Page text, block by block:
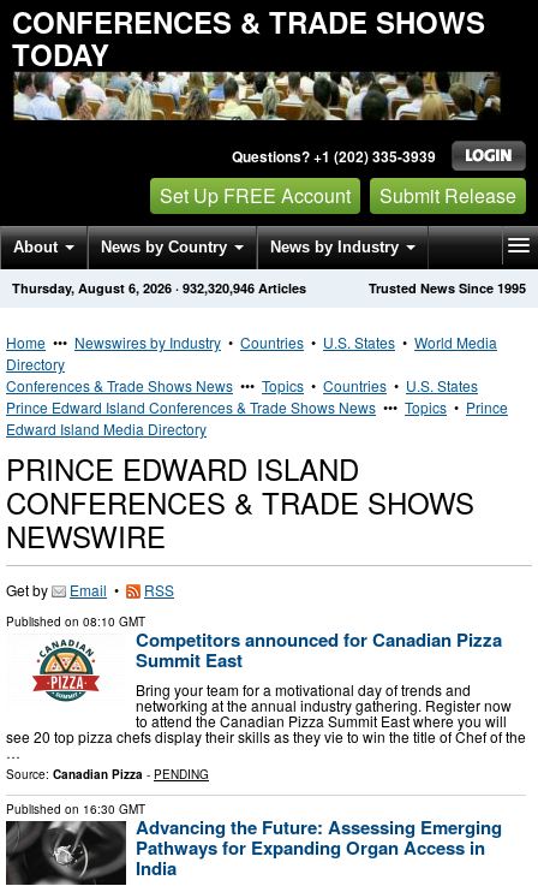
CONFERENCES & TRADE SHOWS
TODAY
Questions? +1 (202) 335-3939
Set Up FREE Account Submit Release
About News by Country News by Industry
Get News Alerts Press Releases Trusted News Since 1995
Thursday, August 6, 2026 · 932,320,946 Articles
Home ••• Newswires by Industry • Countries • U.S. States • World Media
Directory
Conferences & Trade Shows News ••• Topics • Countries • U.S. States
Prince Edward Island Conferences & Trade Shows News ••• Topics • Prince
Edward Island Media Directory
PRINCE EDWARD ISLAND
CONFERENCES & TRADE SHOWS
NEWSWIRE
Get by Email • RSS
Published on 08:10 GMT
Competitors announced for Canadian Pizza
Summit East
Bring your team for a motivational day of trends and
networking at the annual industry gathering. Register now
to attend the Canadian Pizza Summit East where you will
see 20 top pizza chefs display their skills as they vie to win the title of Chef of the
…
Source: Canadian Pizza - PENDING
Published on 16:30 GMT
Advancing the Future: Assessing Emerging
Pathways for Expanding Organ Access in
India